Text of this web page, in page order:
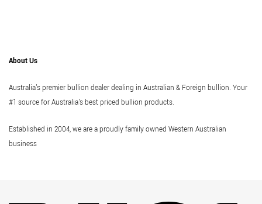
About Us
Australia's premier bullion dealer dealing in Australian & Foreign bullion. Your
#1 source for Australia's best priced bullion products.
Established in 2004, we are a proudly family owned Western Australian
business